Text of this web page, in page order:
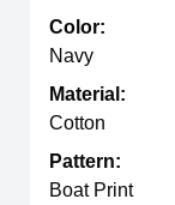
Color:
Navy
Material:
Cotton
Pattern:
Boat Print